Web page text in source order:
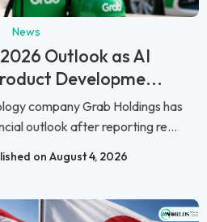
News
Outlook as AI
Developme...
company Grab Holdings has
outlook after reporting re...
on August 4, 2026